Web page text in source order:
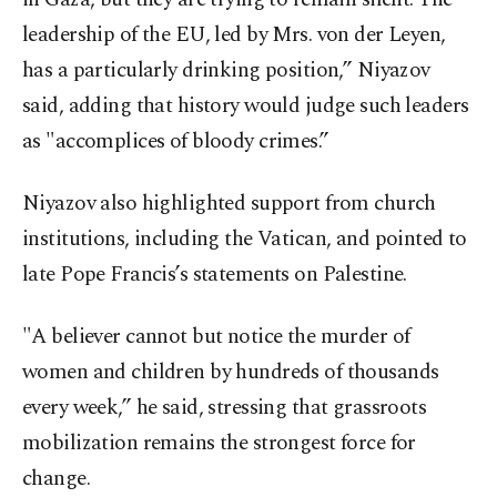
leadership of the EU, led by Mrs. von der Leyen,
has a particularly drinking position,” Niyazov
said, adding that history would judge such leaders
as "accomplices of bloody crimes.”
Niyazov also highlighted support from church
institutions, including the Vatican, and pointed to
late Pope Francis’s statements on Palestine.
"A believer cannot but notice the murder of
women and children by hundreds of thousands
every week,” he said, stressing that grassroots
mobilization remains the strongest force for
change.